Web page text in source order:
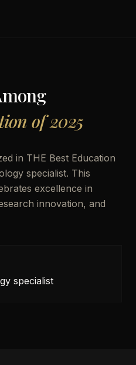
of 2025
in THE Best Education
specialist. This
excellence in
innovation, and
specialist